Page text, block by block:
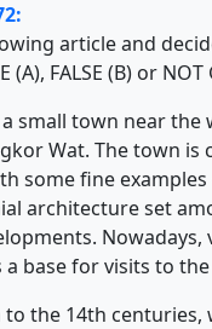
article and
(A), FALSE (B) or NOT
a small town near
Wat. The town is
some fine
architecture set
a base for visits to
the 14th centuries,